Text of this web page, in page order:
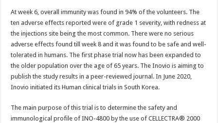
At week 6, overall immunity was found in 94% of the volunteers. The
ten adverse effects reported were of grade 1 severity, with redness at
the injections site being the most common. There were no serious
adverse effects found till week 8 and it was found to be safe and well-
tolerated in humans. The first phase trial now has been expanded to
the older population over the age of 65 years. The Inovio is aiming to
publish the study results in a peer-reviewed journal. In June 2020,
Inovio initiated its Human clinical trials in South Korea.
The main purpose of this trial is to determine the safety and
immunological profile of INO-4800 by the use of CELLECTRA® 2000